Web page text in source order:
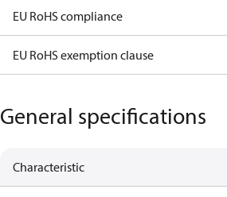
EU RoHS compliance
EU RoHS exemption clause
General specifications
Characteristic